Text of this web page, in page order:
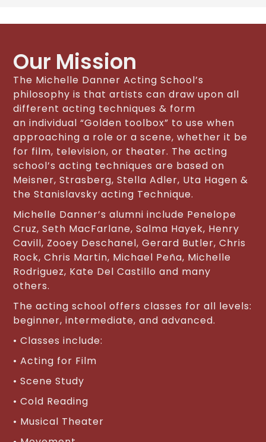
Our Mission
The Michelle Danner Acting School’s
philosophy is that artists can draw upon all
different acting techniques & form
an individual “Golden toolbox” to use when
approaching a role or a scene, whether it be
for film, television, or theater. The acting
school’s acting techniques are based on
Meisner, Strasberg, Stella Adler, Uta Hagen &
the Stanislavsky acting Technique.
Michelle Danner’s alumni include Penelope
Cruz, Seth MacFarlane, Salma Hayek, Henry
Cavill, Zooey Deschanel, Gerard Butler, Chris
Rock, Chris Martin, Michael Peña, Michelle
Rodriguez, Kate Del Castillo and many
others.
The acting school offers classes for all levels:
beginner, intermediate, and advanced.
• Classes include:
• Acting for Film
• Scene Study
• Cold Reading
• Musical Theater